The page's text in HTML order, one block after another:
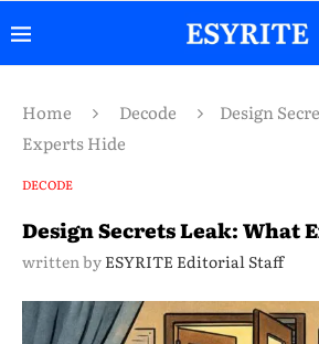
Home Decode
Design
Experts Hide
DECODE
Design Secrets Leak: What
written by ESYRITE Editorial Staff